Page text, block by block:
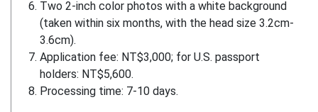
Two 2-inch color photos with a white background
(taken within six months, with the head size 3.2cm-
3.6cm).
Application fee: NT$3,000; for U.S. passport
holders: NT$5,600.
Processing time: 7-10 days.